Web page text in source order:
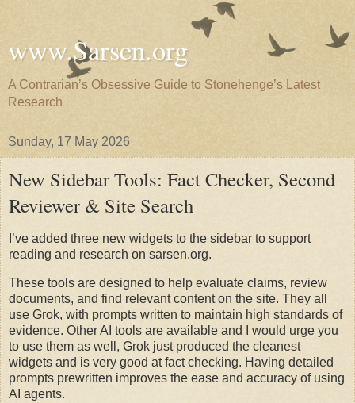
www.Sarsen.org
A Contrarian’s Obsessive Guide to Stonehenge’s Latest
Research
Sunday, 17 May 2026
New Sidebar Tools: Fact Checker, Second
Reviewer & Site Search
I’ve added three new widgets to the sidebar to support
reading and research on sarsen.org.
These tools are designed to help evaluate claims, review
documents, and find relevant content on the site. They all
use Grok, with prompts written to maintain high standards of
evidence. Other AI tools are available and I would urge you
to use them as well, Grok just produced the cleanest
widgets and is very good at fact checking. Having detailed
prompts prewritten improves the ease and accuracy of using
AI agents.